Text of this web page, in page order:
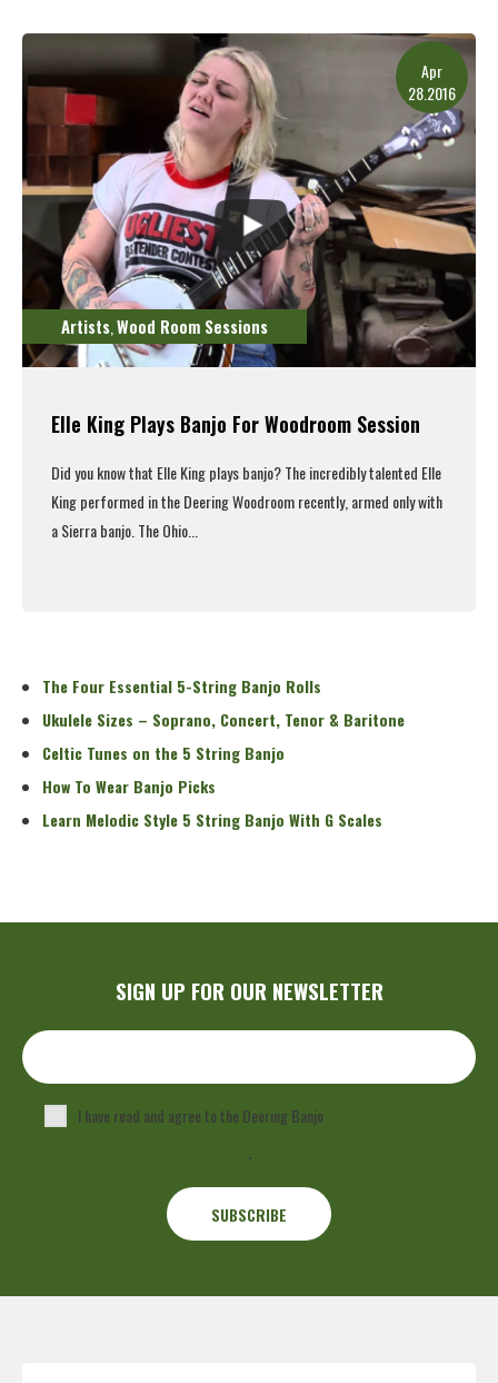
Apr
28.2016
Artists,Wood Room Sessions
Elle King Plays Banjo For Woodroom Session
Did you know that Elle King plays banjo? The incredibly talented Elle
King performed in the Deering Woodroom recently, armed only with
a Sierra banjo. The Ohio...
The Four Essential 5-String Banjo Rolls
Ukulele Sizes – Soprano, Concert, Tenor & Baritone
Celtic Tunes on the 5 String Banjo
How To Wear Banjo Picks
Learn Melodic Style 5 String Banjo With G Scales
SIGN UP FOR OUR NEWSLETTER
I have read and agree to the Deering Banjo
.